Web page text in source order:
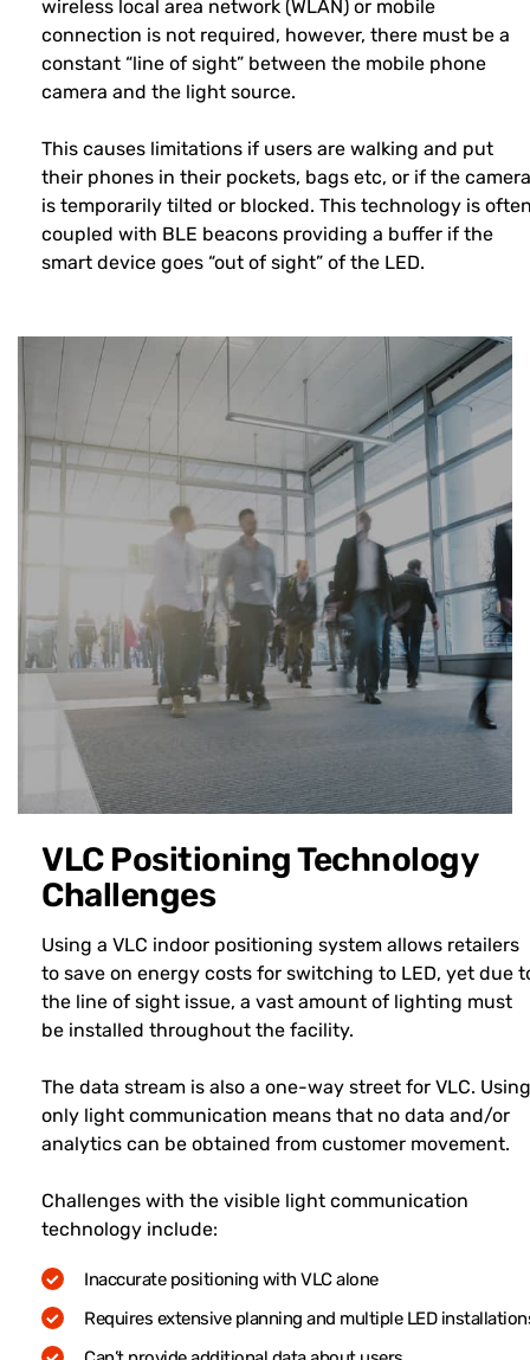
wireless local area network (WLAN) or mobile
connection is not required, however, there must be a
constant “line of sight” between the mobile phone
camera and the light source.
This causes limitations if users are walking and put
their phones in their pockets, bags etc, or if the camera
is temporarily tilted or blocked. This technology is
coupled with BLE beacons providing a buffer if the
smart device goes “out of sight” of the LED.
VLC Positioning Technology
Challenges
Using a VLC indoor positioning system allows retailers
to save on energy costs for switching to LED, yet due
the line of sight issue, a vast amount of lighting must
be installed throughout the facility.
The data stream is also a one-way street for VLC. Using
only light communication means that no data and/or
analytics can be obtained from customer movement.
Challenges with the visible light communication
technology include:
Inaccurate positioning with VLC alone
Requires extensive planning and multiple LED